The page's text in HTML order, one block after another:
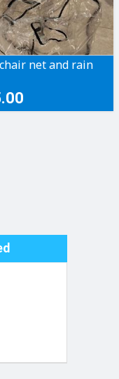
net and rain